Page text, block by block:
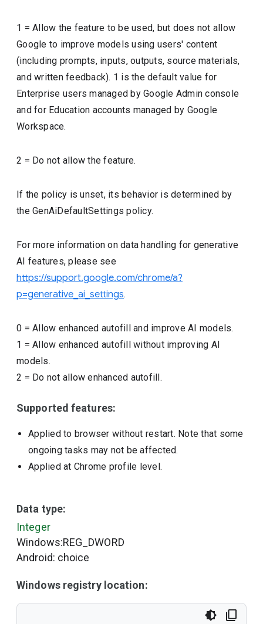
1 = Allow the feature to be used, but does not allow
Google to improve models using users' content
(including prompts, inputs, outputs, source materials,
and written feedback). 1 is the default value for
Enterprise users managed by Google Admin console
and for Education accounts managed by Google
Workspace.
2 = Do not allow the feature.
If the policy is unset, its behavior is determined by
the GenAiDefaultSettings policy.
For more information on data handling for generative
AI features, please see
https://support.google.com/chrome/a?
p=generative_ai_settings.
0 =Allow enhanced autofill and improve AI models.
1 =Allow enhanced autofill without improving AI
models.
2 = Do not allow enhanced autofill.
Supported features:
Applied to browser without restart. Note that some
ongoing tasks may not be affected.
Applied at Chrome profile level.
Data type:
Integer
Windows:REG_DWORD
Android: choice
Windows registry location: